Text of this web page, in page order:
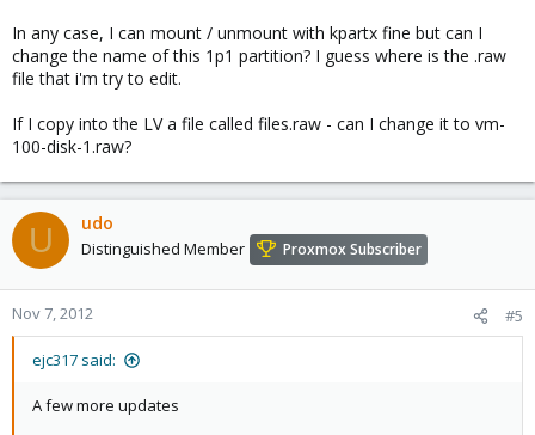
In any case, I can mount / unmount with kpartx fine but can I
change the name of this 1p1 partition? I guess where is the .raw
file that i'm try to edit.
If I copy into the LV a file called files.raw - can I change it to vm-
100-disk-1.raw?
U udo
Distinguished Member Proxmox Subscriber
Nov 7, 2012 #5
ejc317 said:
A few more updates